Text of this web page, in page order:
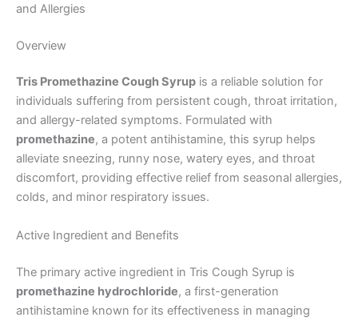
and Allergies
Overview
Tris Promethazine Cough Syrup is a reliable solution for
individuals suffering from persistent cough, throat irritation,
and allergy-related symptoms. Formulated with
promethazine, a potent antihistamine, this syrup helps
alleviate sneezing, runny nose, watery eyes, and throat
discomfort, providing effective relief from seasonal allergies,
colds, and minor respiratory issues.
Active Ingredient and Benefits
The primary active ingredient in Tris Cough Syrup is
promethazine hydrochloride, a first-generation
antihistamine known for its effectiveness in managing